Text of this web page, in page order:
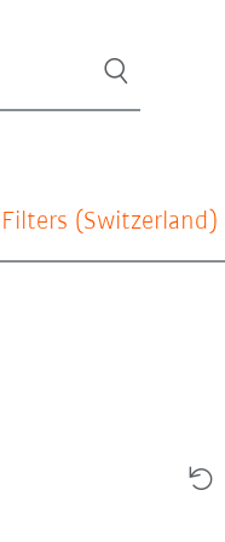
(Switzerland )